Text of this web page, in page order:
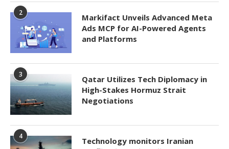
2
Markifact Unveils Advanced Meta
Ads MCP for AI-Powered Agents
and Platforms
3
Qatar Utilizes Tech Diplomacy in
High-Stakes Hormuz Strait
Negotiations
4
Technology monitors Iranian